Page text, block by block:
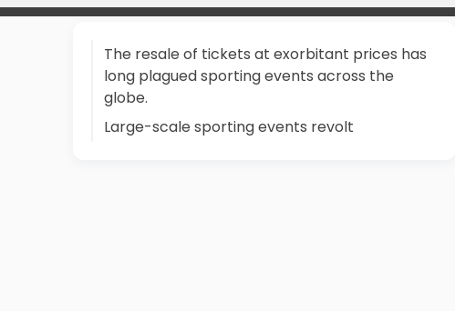
The resale of tickets at exorbitant prices has
long plagued sporting events across the
globe.
Large-scale sporting events revolt